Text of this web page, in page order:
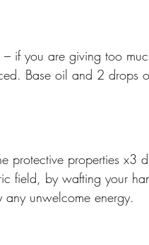
if you are giving too
Base oil and 2 drops
protective properties x3
field, by wafting your
unwelcome energy.